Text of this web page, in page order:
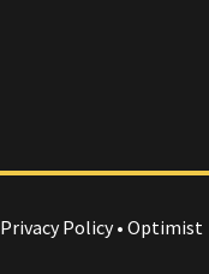
Privacy Policy• Optimist